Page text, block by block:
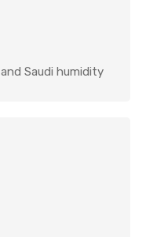
Saudi humidity